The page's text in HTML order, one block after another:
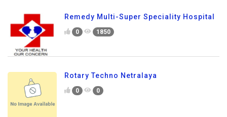
Remedy Multi-Super Speciality Hospital
0 1850
Rotary Techno Netralaya
0 0